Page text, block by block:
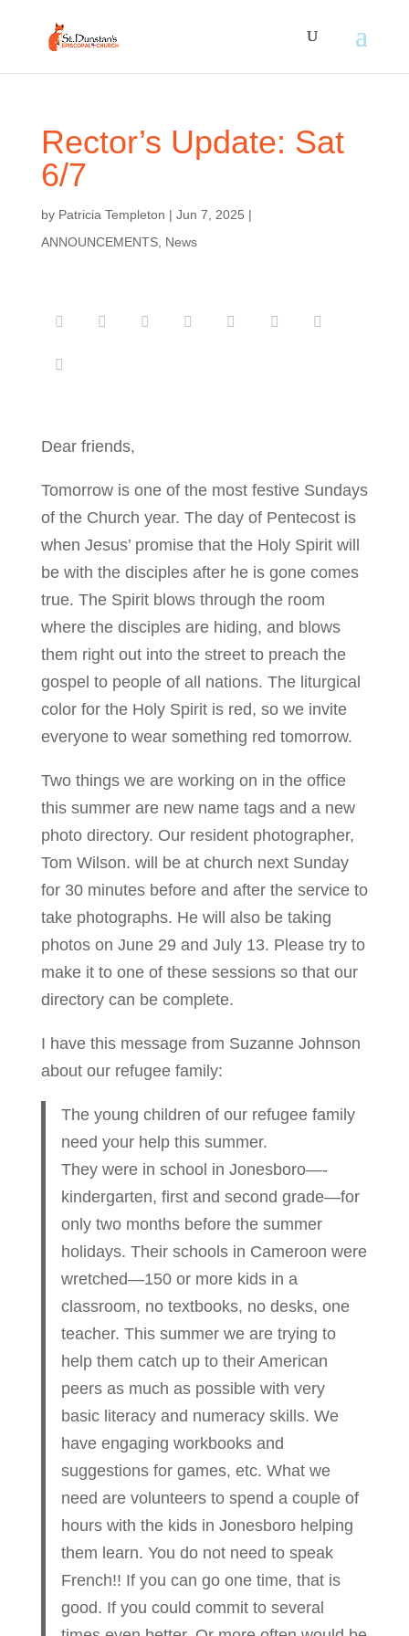
Rector’s Update: Sat
6/7
by Patricia Templeton | Jun 7, 2025 |
ANNOUNCEMENTS, News
Dear friends,
Tomorrow is one of the most festive Sundays
of the Church year. The day of Pentecost is
when Jesus’ promise that the Holy Spirit will
be with the disciples after he is gone comes
true. The Spirit blows through the room
where the disciples are hiding, and blows
them right out into the street to preach the
gospel to people of all nations. The liturgical
color for the Holy Spirit is red, so we invite
everyone to wear something red tomorrow.
Two things we are working on in the office
this summer are new name tags and a new
photo directory. Our resident photographer,
Tom Wilson. will be at church next Sunday
for 30 minutes before and after the service to
take photographs. He will also be taking
photos on June 29 and July 13. Please try to
make it to one of these sessions so that our
directory can be complete.
I have this message from Suzanne Johnson
about our refugee family:
The young children of our refugee family
need your help this summer.
They were in school in Jonesboro—-
kindergarten, first and second grade—for
only two months before the summer
holidays. Their schools in Cameroon were
wretched—150 or more kids in a
classroom, no textbooks, no desks, one
teacher. This summer we are trying to
help them catch up to their American
peers as much as possible with very
basic literacy and numeracy skills. We
have engaging workbooks and
suggestions for games, etc. What we
need are volunteers to spend a couple of
hours with the kids in Jonesboro helping
them learn. You do not need to speak
French!! If you can go one time, that is
good. If you could commit to several